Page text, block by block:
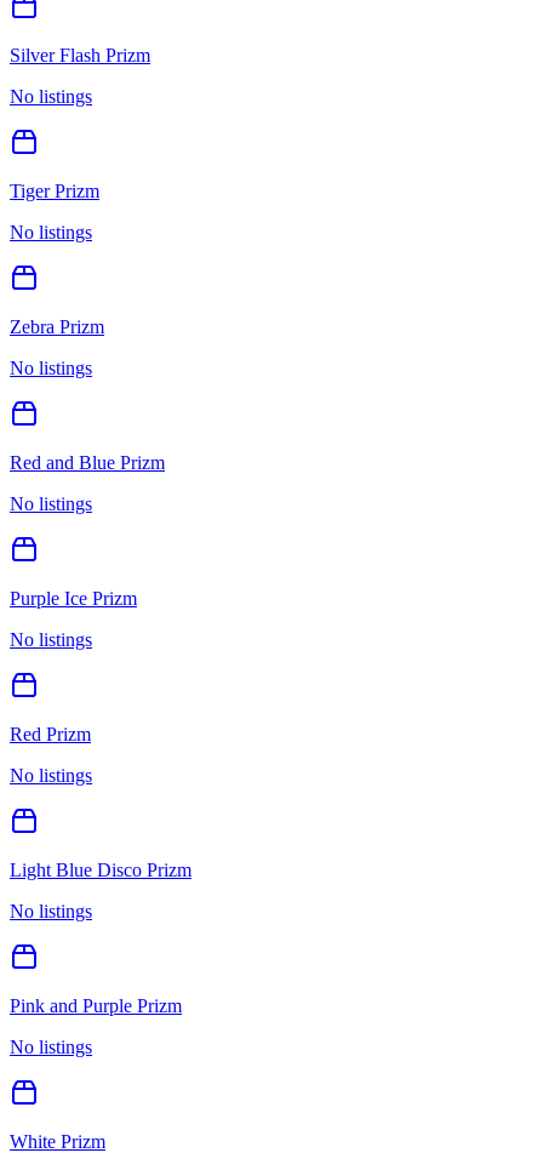
Silver Flash Prizm
No listings
Tiger Prizm
No listings
Zebra Prizm
No listings
Red and Blue Prizm
No listings
Purple Ice Prizm
No listings
Red Prizm
No listings
Light Blue Disco Prizm
No listings
Pink and Purple Prizm
No listings
White Prizm